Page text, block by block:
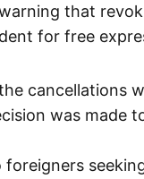
that
for free
cancellations
was made